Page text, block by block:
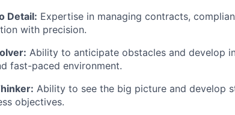
Detail: Expertise in managing contracts,
with precision.
Ability to anticipate obstacles and develop
fast-paced environment.
Ability to see the big picture and develop
objectives.